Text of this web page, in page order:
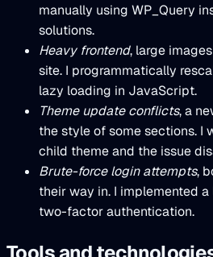
manually using WP_Query
solutions.
Heavy frontend, large
site. I programmatically
lazy loading in JavaScript.
Theme update conflicts, a
the style of some sections. I
child theme and the issue
Brute-force login attempts,
their way in. I implemented
two-factor authentication.